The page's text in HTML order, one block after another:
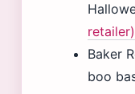
retailer)
Baker
boo